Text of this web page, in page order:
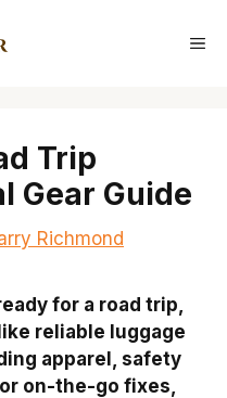
Trip
Gear Guide
Richmond
for a road trip,
reliable luggage
apparel, safety
on-the-go fixes,